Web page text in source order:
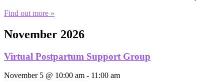
Find out more »
November 2026
Virtual Postpartum Support Group
November 5 @ 10:00 am - 11:00 am